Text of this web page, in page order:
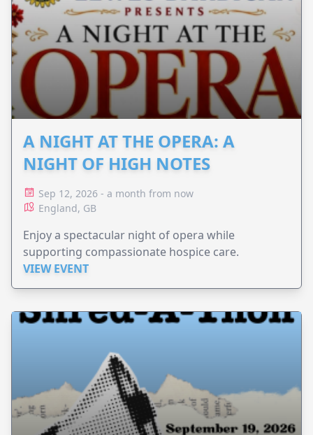
A NIGHT AT THE OPERA: A
NIGHT OF HIGH NOTES
Sep 12, 2026 - a month from now
England, GB
Enjoy a spectacular night of opera while
supporting compassionate hospice care.
VIEW EVENT